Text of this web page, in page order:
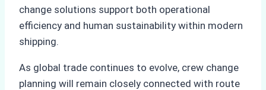
change solutions support both operational
efficiency and human sustainability within modern
shipping.
As global trade continues to evolve, crew change
planning will remain closely connected with route